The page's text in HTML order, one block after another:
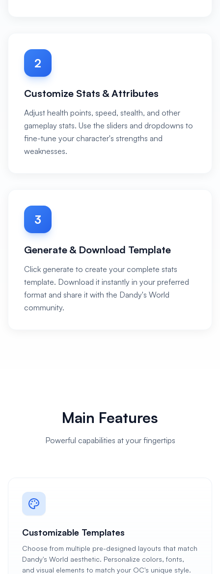
2
Customize Stats & Attributes
Adjust health points, speed, stealth, and other
gameplay stats. Use the sliders and dropdowns to
fine-tune your character's strengths and
weaknesses.
3
Generate & Download Template
Click generate to create your complete stats
template. Download it instantly in your preferred
format and share it with the Dandy's World
community.
Main Features
Powerful capabilities at your fingertips
Customizable Templates
Choose from multiple pre-designed layouts that match
Dandy's World aesthetic. Personalize colors, fonts,
and visual elements to match your OC's unique style.